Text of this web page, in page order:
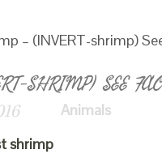
– (INVERT-shrimp)
SHRIMP) SEE
Animals
shrimp